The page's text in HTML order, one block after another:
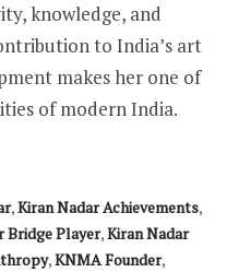
knowledge, and
to India’s art
makes her one of
of modern India.
,Kiran Nadar Achievements,
Bridge Player,Kiran Nadar
,KNMA Founder,